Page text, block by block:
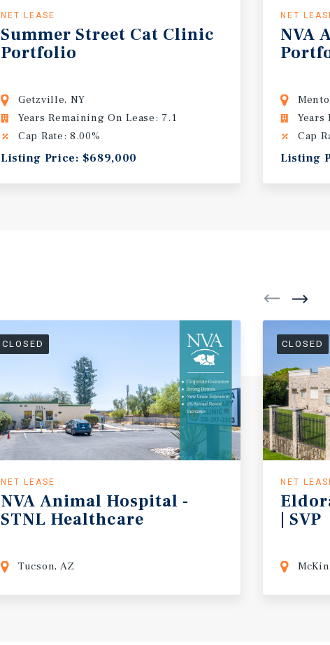
NET LEASE
Summer Street Cat Clinic
Portfolio
Getzville, NY
Years Remaining On Lease: 7.1
Cap Rate: 8.00%
Listing Price: $689,000
NET
NVA
Years
Cap
Listing
CLOSED
NET LEASE
NVA Animal Hospital -
STNL Healthcare
Tucson, AZ
CLOSED
NET
| SVP